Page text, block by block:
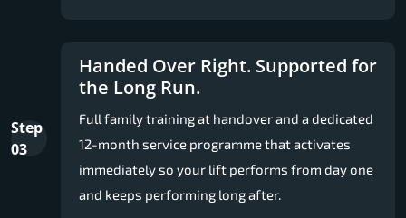
Step
03
Handed Over Right. Supported for
the Long Run.
Full family training at handover and a dedicated
12-month service programme that activates
immediately so your lift performs from day one
and keeps performing long after.